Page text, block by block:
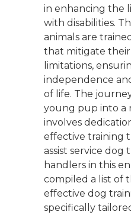
in enhancing the
with disabilities.
animals are
that mitigate
limitations,
independence
of life. The
young pup into a
involves
effective training
assist service dog
handlers in this
compiled a list of
effective dog
specifically